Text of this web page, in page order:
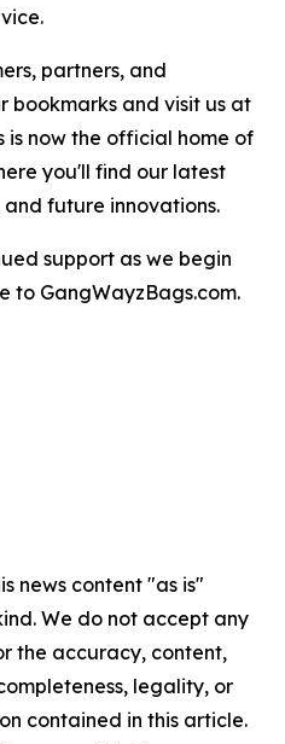
partners, and
bookmarks and visit us at
is now the official home of
you'll find our latest
future innovations.
support as we begin
to GangWayzBags.com.
news content "as is"
We do not accept any
the accuracy, content,
legality, or
contained in this article.